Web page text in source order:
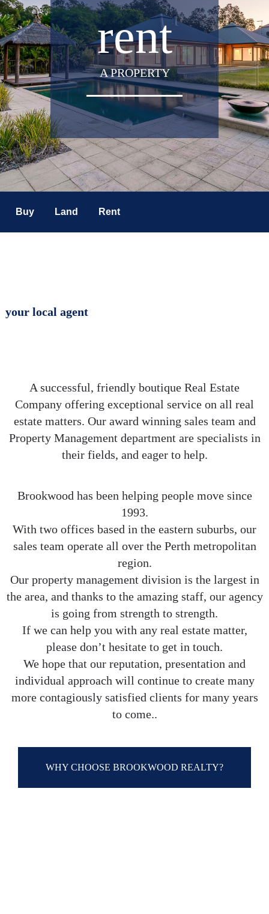
rent
A PROPERTY
Buy Land Rent
your local agent
A successful, friendly boutique Real Estate
Company offering exceptional service on all real
estate matters. Our award winning sales team and
Property Management department are specialists in
their fields, and eager to help.
Brookwood has been helping people move since
1993.
With two offices based in the eastern suburbs, our
sales team operate all over the Perth metropolitan
region.
Our property management division is the largest in
the area, and thanks to the amazing staff, our agency
is going from strength to strength.
If we can help you with any real estate matter,
please don’t hesitate to get in touch.
We hope that our reputation, presentation and
individual approach will continue to create many
more contagiously satisfied clients for many years
to come..
WHY CHOOSE BROOKWOOD REALTY?